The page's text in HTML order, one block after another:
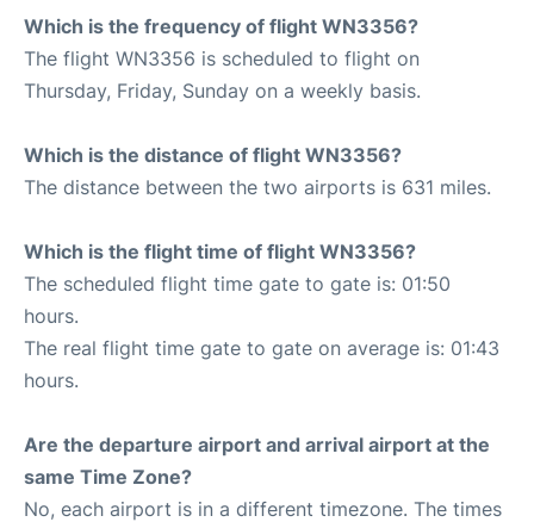
Which is the frequency of flight WN3356?
The flight WN3356 is scheduled to flight on
Thursday, Friday, Sunday on a weekly basis.
Which is the distance of flight WN3356?
The distance between the two airports is 631 miles.
Which is the flight time of flight WN3356?
The scheduled flight time gate to gate is: 01:50
hours.
The real flight time gate to gate on average is: 01:43
hours.
Are the departure airport and arrival airport at the
same Time Zone?
No, each airport is in a different timezone. The times